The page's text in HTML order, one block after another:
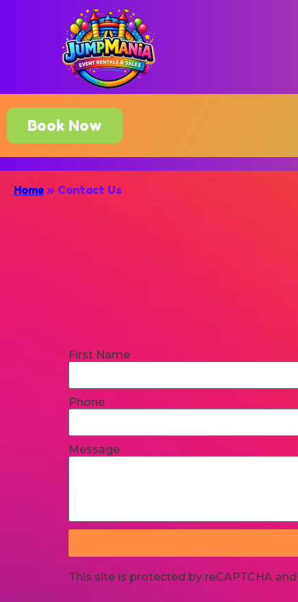
Book Now
Home » Contact Us
First Name
Phone
Message
This site is protected by reCAPTCHA